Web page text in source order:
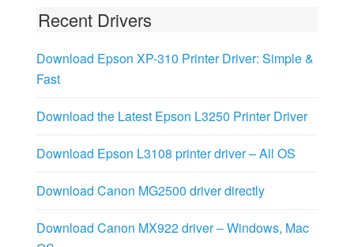
Recent Drivers
Download Epson XP-310 Printer Driver: Simple &
Fast
Download the Latest Epson L3250 Printer Driver
Download Epson L3108 printer driver – All OS
Download Canon MG2500 driver directly
Download Canon MX922 driver – Windows, Mac